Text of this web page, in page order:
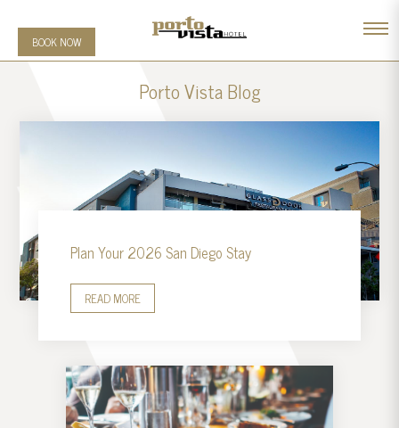
BOOK NOW
Porto Vista Blog
Plan Your 2026 San Diego Stay
READ MORE